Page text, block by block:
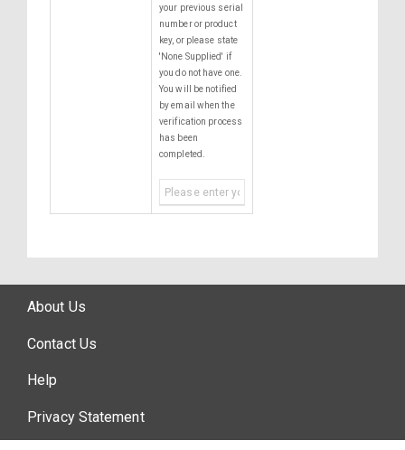
your previous serial
number or product
key, or please state
'None Supplied' if
you do not have one.
You will be notified
by email when the
verification process
has been
completed.
About Us
Contact Us
Help
Privacy Statement